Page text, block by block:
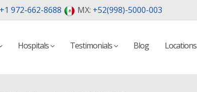
+1 972-662-8688 MX: +52(998)-5000-003
Hospitals Testimonials Blog Locations